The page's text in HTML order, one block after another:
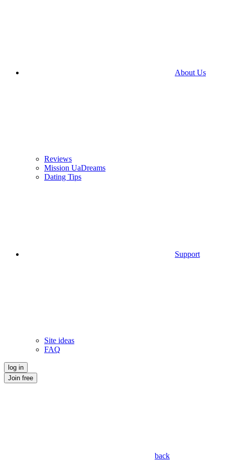
About Us
Reviews
Mission UaDreams
Dating Tips
Support
Site ideas
FAQ
log in
Join free
back